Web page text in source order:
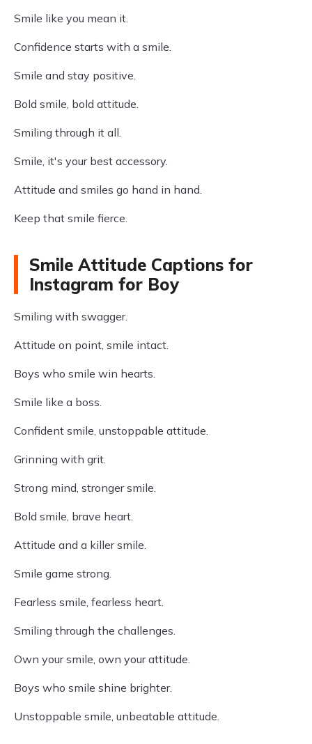
Smile like you mean it.
Confidence starts with a smile.
Smile and stay positive.
Bold smile, bold attitude.
Smiling through it all.
Smile, it's your best accessory.
Attitude and smiles go hand in hand.
Keep that smile fierce.
Smile Attitude Captions for
Instagram for Boy
Smiling with swagger.
Attitude on point, smile intact.
Boys who smile win hearts.
Smile like a boss.
Confident smile, unstoppable attitude.
Grinning with grit.
Strong mind, stronger smile.
Bold smile, brave heart.
Attitude and a killer smile.
Smile game strong.
Fearless smile, fearless heart.
Smiling through the challenges.
Own your smile, own your attitude.
Boys who smile shine brighter.
Unstoppable smile, unbeatable attitude.